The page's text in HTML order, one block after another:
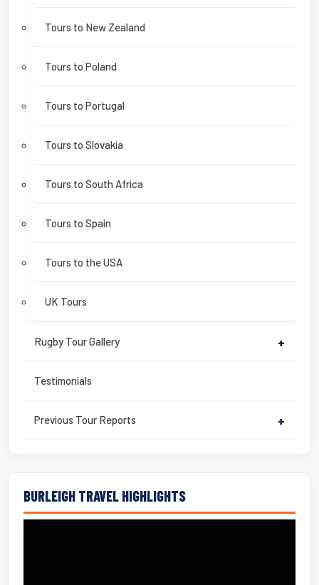
Tours to New Zealand
Tours to Poland
Tours to Portugal
Tours to Slovakia
Tours to South Africa
Tours to Spain
Tours to the USA
UK Tours
Rugby Tour Gallery +
Testimonials
Previous Tour Reports +
BURLEIGH TRAVEL HIGHLIGHTS